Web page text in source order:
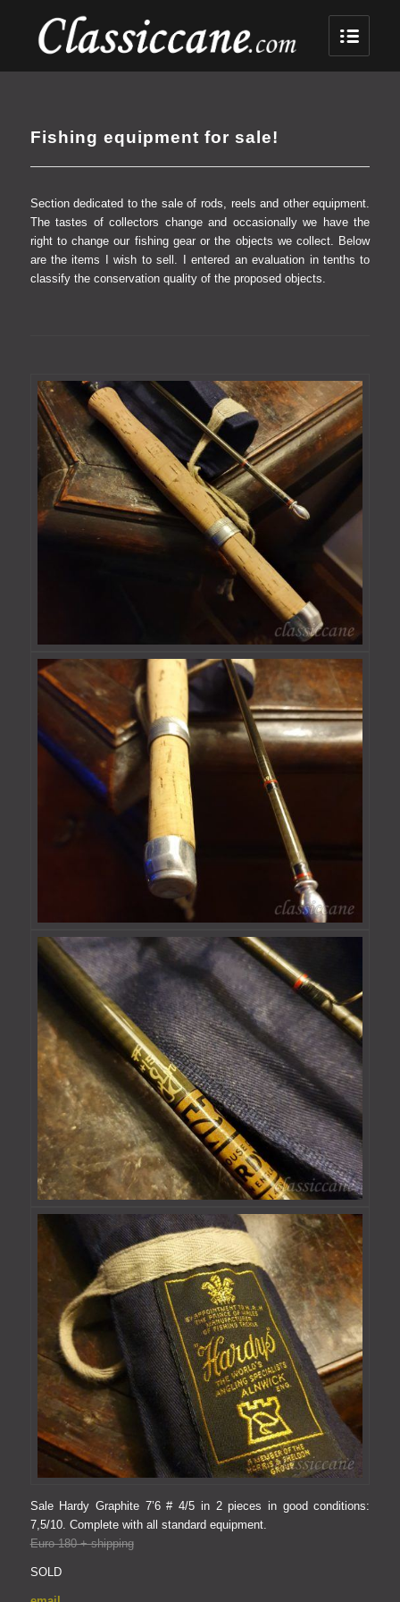
Fishing equipment for sale!
Section dedicated to the sale of rods, reels and other equipment.
The tastes of collectors change and occasionally we have the
right to change our fishing gear or the objects we collect. Below
are the items I wish to sell.
I entered an evaluation in tenths to
classify the conservation quality of the proposed objects.
Sale Hardy Graphite 7’6 # 4/5 in 2 pieces in good conditions:
7,5/10. Complete with all standard equipment.
Euro 180 + shipping
SOLD